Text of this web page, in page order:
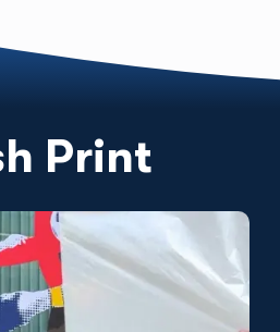
Print